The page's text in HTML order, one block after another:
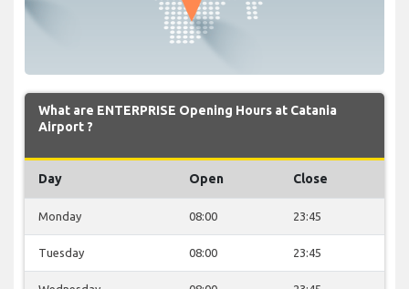
What are ENTERPRISE Opening Hours at Catania
Airport ?
Day Open Close
Monday 08:00 23:45
Tuesday 08:00 23:45